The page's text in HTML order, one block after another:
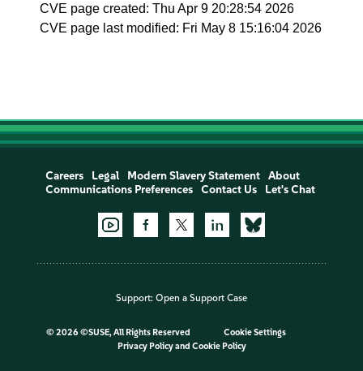
CVE page created: Thu Apr 9 20:28:54 2026
CVE page last modified: Fri May 8 15:16:04 2026
Careers Legal Modern Slavery Statement
About
Communications Preferences
Contact Us Let's Chat
Support: Open a Support Case
© 2026 ©SUSE, All Rights Reserved
Cookie Settings
Privacy Policyand Cookie Policy